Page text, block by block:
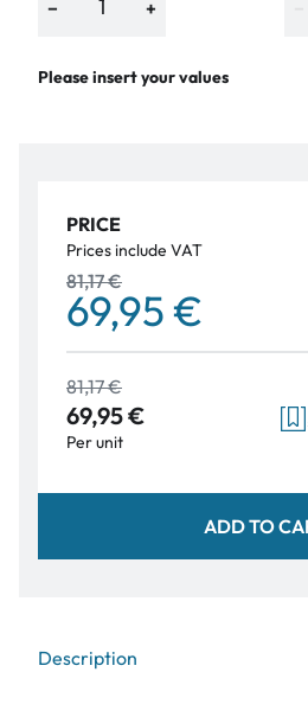
− +
Please insert your values
PRICE
Prices include VAT
81,17 €
69,95 €
81,17 €
69,95 €
Per unit
ADD TO
Description